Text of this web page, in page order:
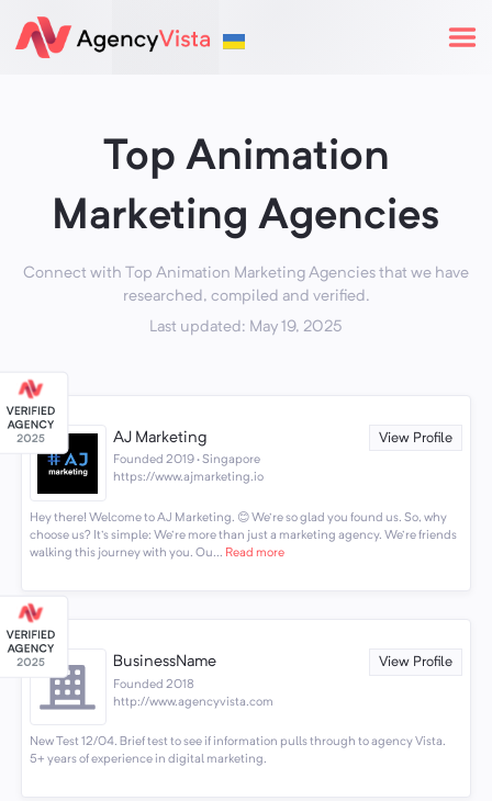
Top Animation
Marketing Agencies
Connect with Top Animation Marketing Agencies that we have
researched, compiled and verified.
Last updated: May 19, 2025
AJ Marketing View Profile
Founded 2019 · Singapore
https://www.ajmarketing.io
Hey there! Welcome to AJ Marketing. 😊 We're so glad you found us. So, why
choose us? It's simple: We're more than just a marketing agency. We're friends
walking this journey with you. Ou... Read more
BusinessName View Profile
Founded 2018
http://www.agencyvista.com
New Test 12/04. Brief test to see if information pulls through to agency Vista.
5+ years of experience in digital marketing.